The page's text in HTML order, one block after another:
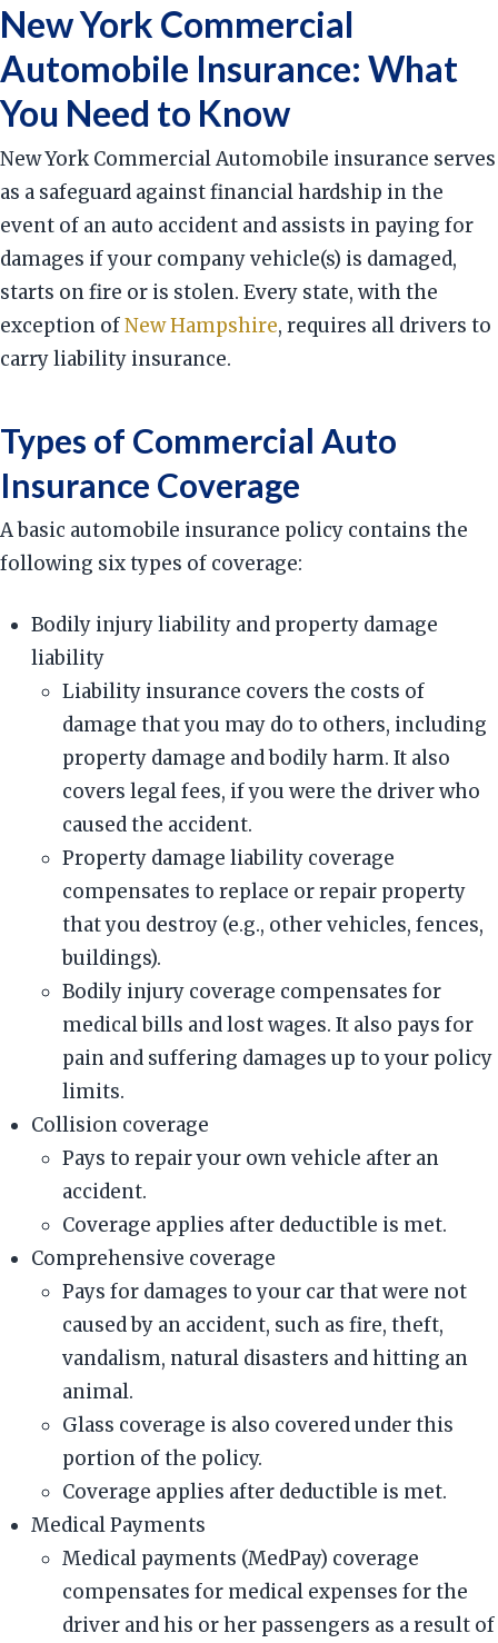
New York Commercial
Automobile Insurance: What
You Need to Know
New York Commercial Automobile insurance serves
as a safeguard against financial hardship in the
event of an auto accident and assists in paying for
damages if your company vehicle(s) is damaged,
starts on fire or is stolen. Every state, with the
exception ofNew Hampshire, requires all drivers to
carry liability insurance.
Types of Commercial Auto
Insurance Coverage
A basic automobile insurance policy contains the
following six types of coverage:
Bodily injury liability and property damage
liability
Liability insurance covers the costs of
damage that you may do to others, including
property damage and bodily harm. It also
covers legal fees, if you were the driver who
caused the accident.
Property damage liability coverage
compensates to replace or repair property
that you destroy (e.g., other vehicles, fences,
buildings).
Bodily injury coverage compensates for
medical bills and lost wages. It also pays for
pain and suffering damages up to your policy
limits.
Collision coverage
Pays to repair your own vehicle after an
accident.
Coverage applies after deductible is met.
Comprehensive coverage
Pays for damages to your car that were not
caused by an accident, such as fire, theft,
vandalism, natural disasters and hitting an
animal.
Glass coverage is also covered under this
portion of the policy.
Coverage applies after deductible is met.
Medical Payments
Medical payments (MedPay) coverage
compensates for medical expenses for the
driver and his or her passengers as a result of